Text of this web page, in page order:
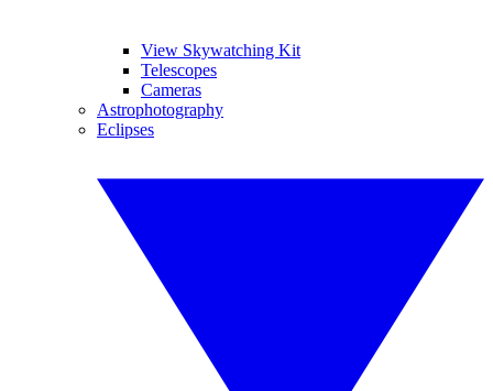
View Skywatching Kit
Telescopes
Cameras
Astrophotography
Eclipses